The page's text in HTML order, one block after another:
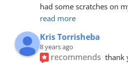
had some scratches on
read more
Kris Torrisheba
8 years ago
recommends thank